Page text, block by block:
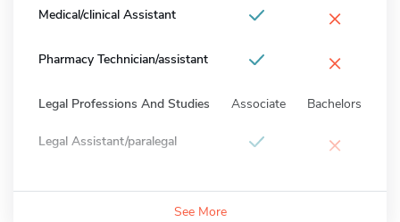
Medical/clinical Assistant ×
Pharmacy Technician/assistant ×
Legal Professions And Studies Associate Bachelors
Legal Assistant/paralegal ×
See More